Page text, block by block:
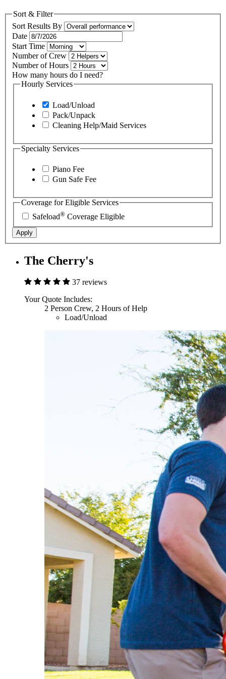
Sort & Filter
Sort Results By
Date
Start Time
Number of Crew
Number of Hours
How many hours do I need?
Hourly Services
Load/Unload
Pack/Unpack
Cleaning Help/Maid Services
Specialty Services
Piano Fee
Gun Safe Fee
Coverage for Eligible Services
Safeload® Coverage Eligible
Apply
The Cherry's
37 reviews
Your Quote Includes:
2 Person Crew, 2 Hours of Help
Load/Unload